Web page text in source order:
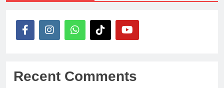
Recent Comments